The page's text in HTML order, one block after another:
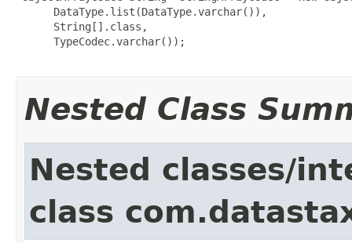
      DataType.list(DataType.varchar()),
      String[].class,
      TypeCodec.varchar());
Nested Class
Nested classes/
class